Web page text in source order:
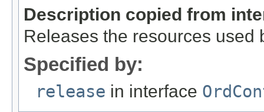
Description copied from
Releases the resources used
Specified by:
release in interface